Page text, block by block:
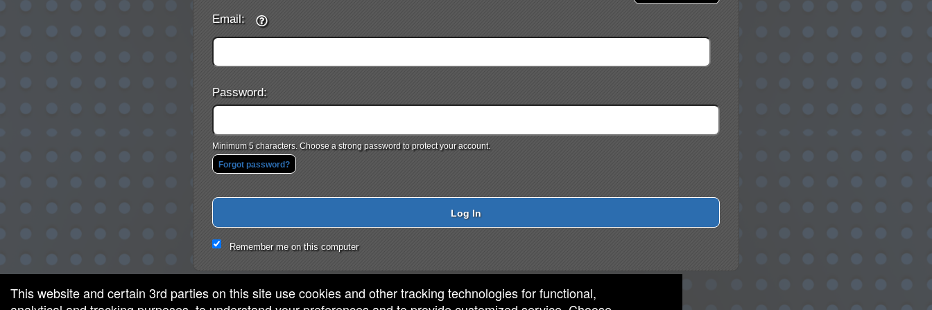
This website and certain 3rd parties on this site use cookies and other tracking technologies for functional,
Email:
Password:
Minimum 5 characters. Choose a strong password to protect your account.
Forgot password?
Log In
Remember me on this computer